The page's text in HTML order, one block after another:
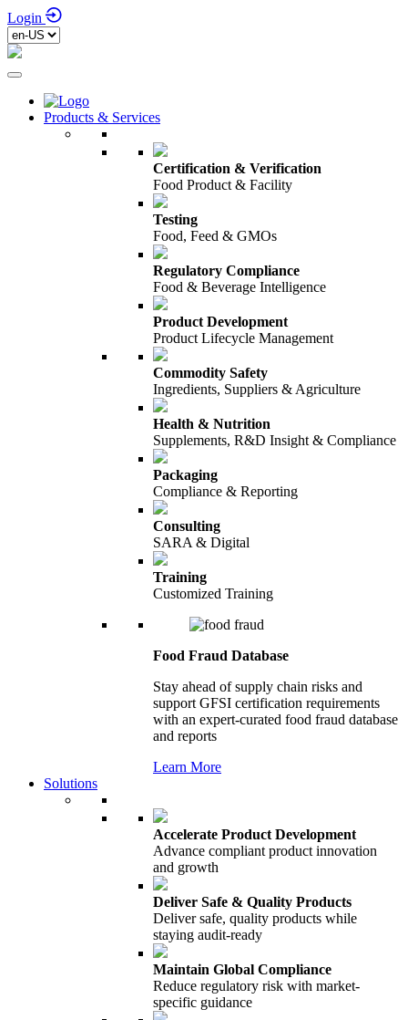
Login
Products & Services
Certification & Verification
Food Product & Facility
Testing
Food, Feed & GMOs
Regulatory Compliance
Food & Beverage Intelligence
Product Development
Product Lifecycle Management
Commodity Safety
Ingredients, Suppliers & Agriculture
Health & Nutrition
Supplements, R&D Insight & Compliance
Packaging
Compliance & Reporting
Consulting
SARA & Digital
Training
Customized Training
Food Fraud Database
Stay ahead of supply chain risks and
support GFSI certification requirements
with an expert-curated food fraud database
and reports
Learn More
Solutions
Accelerate Product Development
Advance compliant product innovation
and growth
Deliver Safe & Quality Products
Deliver safe, quality products while
staying audit-ready
Maintain Global Compliance
Reduce regulatory risk with market-
specific guidance